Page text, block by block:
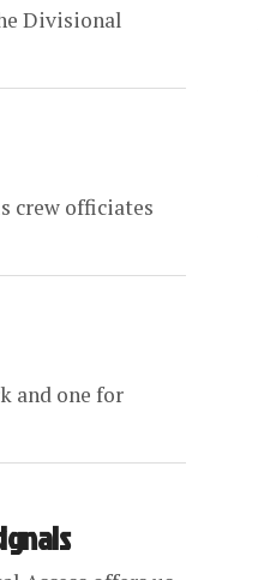
Divisional
crew officiates
and one for